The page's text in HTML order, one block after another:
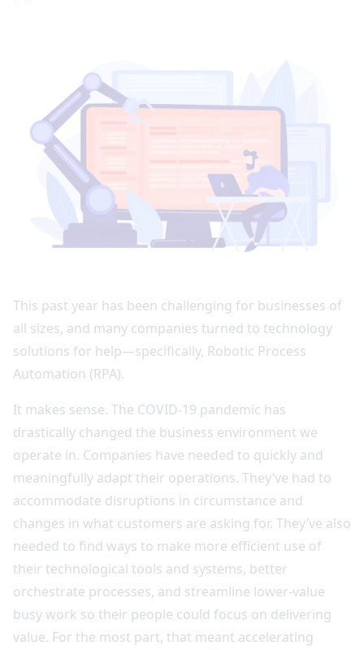
This past year has been challenging for businesses of
all sizes, and many companies turned to technology
solutions for help—specifically, Robotic Process
Automation (RPA).
It makes sense. The COVID-19 pandemic has
drastically changed the business environment we
operate in. Companies have needed to quickly and
meaningfully adapt their operations. They’ve had to
accommodate disruptions in circumstance and
changes in what customers are asking for. They’ve also
needed to find ways to make more efficient use of
their technological tools and systems, better
orchestrate processes, and streamline lower-value
busy work so their people could focus on delivering
value. For the most part, that meant accelerating